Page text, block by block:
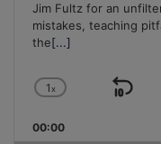
Jim Fultz for an
mistakes, teaching
the[...]
Change
Rate
1x
Skip
00:00